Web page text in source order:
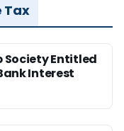
Tax
Society Entitled
Interest